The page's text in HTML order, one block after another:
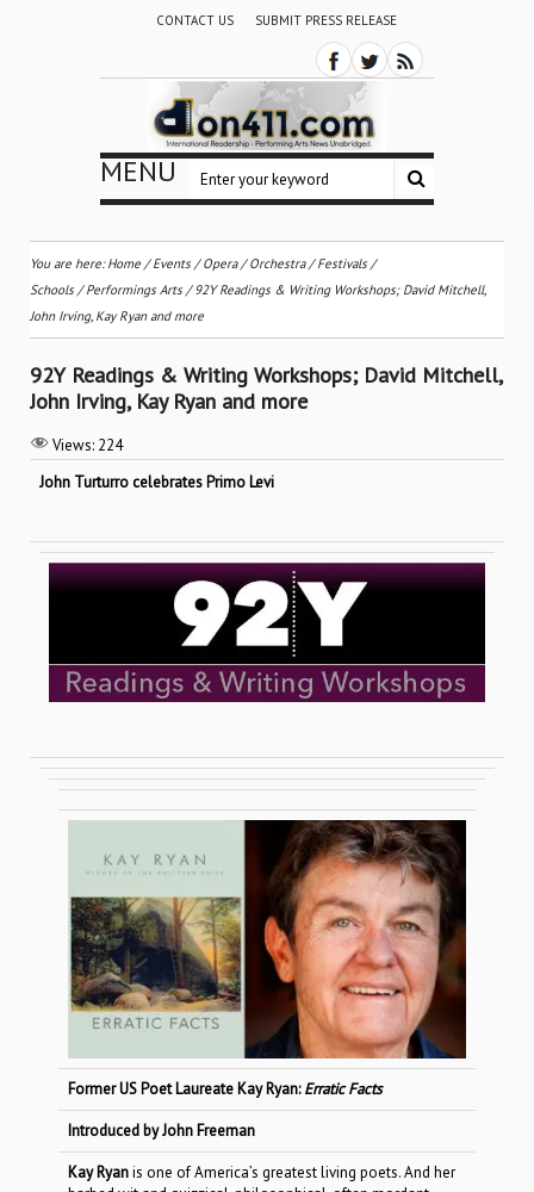
CONTACT US SUBMIT PRESS RELEASE
MENU
You are here:Home /Events /Opera/Orchestra / Festivals /
Schools /Performings Arts /92Y Readings & Writing Workshops; David Mitchell,
John Irving, Kay Ryan and more
92Y Readings & Writing Workshops; David Mitchell,
John Irving, Kay Ryan and more
Views: 224
John Turturro celebrates Primo Levi
Former US Poet Laureate Kay Ryan:Erratic Facts
Introduced by John Freeman
Kay Ryanis one of America’s greatest living poets. And her